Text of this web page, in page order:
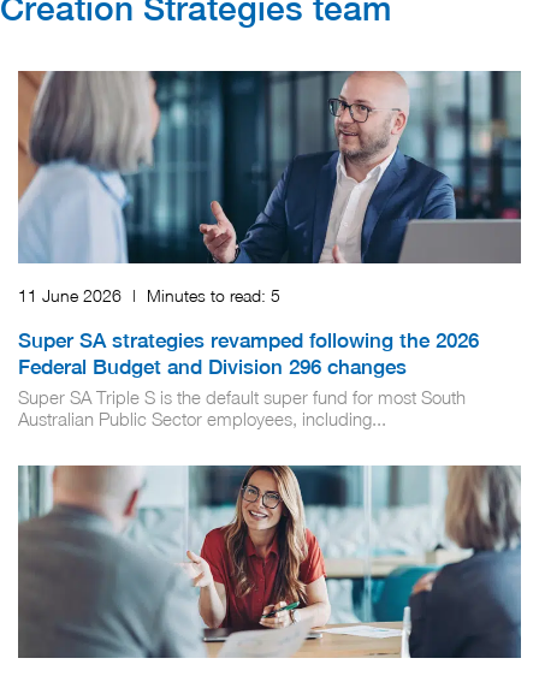
11 June 2026 | Minutes to read: 5
Super SA strategies revamped following the 2026
Federal Budget and Division 296 changes
Super SA Triple S is the default super fund for most South
Australian Public Sector employees, including...